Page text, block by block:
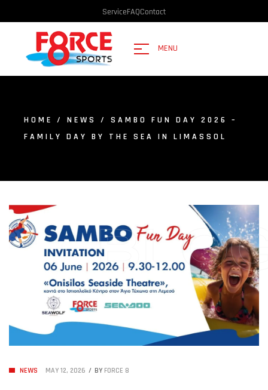
ServiceFAQContact
MENU
HOME / NEWS
/ SAMBO FUN DAY 2026 –
FAMILY DAY BY THE SEA IN LIMASSOL
NEWS MAY 12, 2026 BY FORCE 8